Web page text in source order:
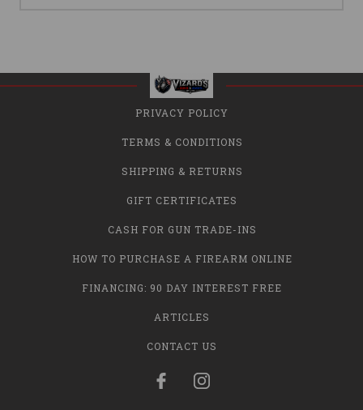
PRIVACY POLICY
TERMS & CONDITIONS
SHIPPING & RETURNS
GIFT CERTIFICATES
CASH FOR GUN TRADE-INS
HOW TO PURCHASE A FIREARM ONLINE
FINANCING: 90 DAY INTEREST FREE
ARTICLES
CONTACT US